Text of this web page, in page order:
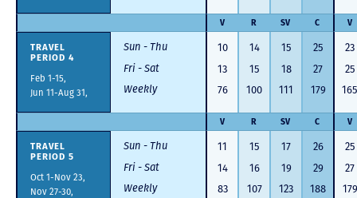
V R SV C V
TRAVEL
PERIOD 4
Feb 1-15,
Jun 11-Aug 31,
Sun - Thu 10 14 15 25
23
Fri - Sat
13 15 18 27
25
Weekly
76 100 111 179 165
V R SV C V
TRAVEL
PERIOD 5
Oct 1-Nov 23,
Nov 27-30,
Sun - Thu 11 15 17 26
25
Fri - Sat
14 16 19 29
27
Weekly
83 107 123 188 179